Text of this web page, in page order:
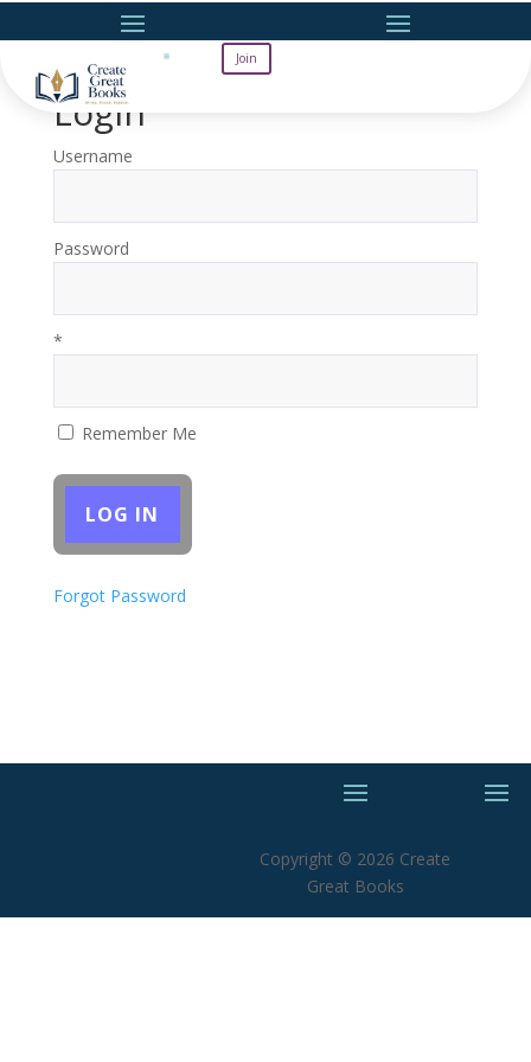
Join
Login
Username
Password
*
Remember Me
Forgot Password
Copyright © 2026 Create
Great Books